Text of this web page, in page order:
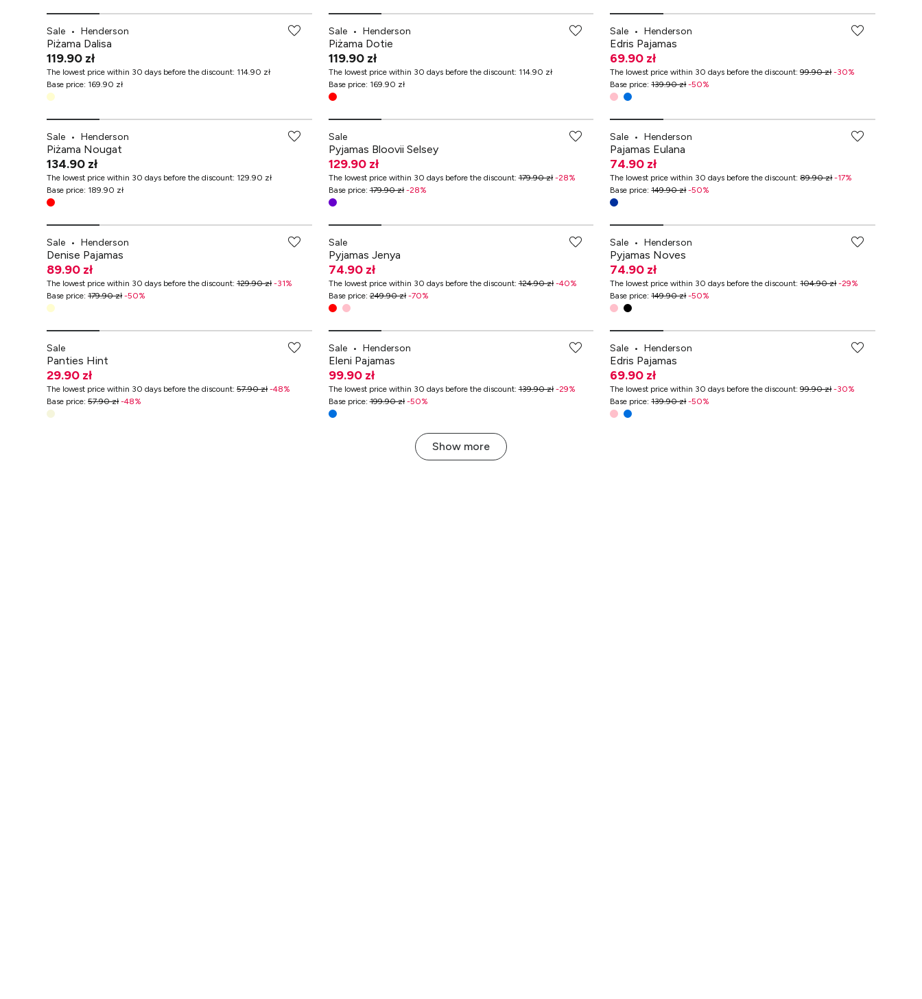
Sale • Henderson
Piżama Dalisa
119.90 zł
The lowest price within 30 days before the discount: 114.90 zł
Base price: 169.90 zł
Sale • Henderson
Piżama Dotie
119.90 zł
The lowest price within 30 days before the discount: 114.90 zł
Base price: 169.90 zł
Sale • Henderson
Edris Pajamas
69.90 zł
The lowest price within 30 days before the discount:99.90 zł-30%
Base price:139.90 zł-50%
Sale • Henderson
Piżama Nougat
134.90 zł
The lowest price within 30 days before the discount: 129.90 zł
Base price: 189.90 zł
Sale
Pyjamas Bloovii Selsey
129.90 zł
The lowest price within 30 days before the discount:179.90 zł-28%
Base price:179.90 zł-28%
Sale • Henderson
Pajamas Eulana
74.90 zł
The lowest price within 30 days before the discount:89.90 zł-17%
Base price:149.90 zł-50%
Sale • Henderson
Denise Pajamas
89.90 zł
The lowest price within 30 days before the discount: 129.90 zł -31%
Base price: 179.90 zł -50%
Sale
Pyjamas Jenya
74.90 zł
The lowest price within 30 days before the discount:124.90 zł-40%
Base price:249.90 zł-70%
Sale • Henderson
Pyjamas Noves
74.90 zł
The lowest price within 30 days before the discount:104.90 zł-29%
Base price:149.90 zł-50%
Sale
Panties Hint
29.90 zł
The lowest price within 30 days before the discount: 57.90 zł -48%
Base price: 57.90 zł -48%
Sale • Henderson
Eleni Pajamas
99.90 zł
The lowest price within 30 days before the discount:139.90 zł-29%
Base price:199.90 zł-50%
Sale • Henderson
Edris Pajamas
69.90 zł
The lowest price within 30 days before the discount:99.90 zł-30%
Base price:139.90 zł-50%
Show more